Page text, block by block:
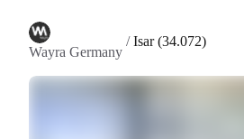
Wayra Germany
/Isar (34.072)